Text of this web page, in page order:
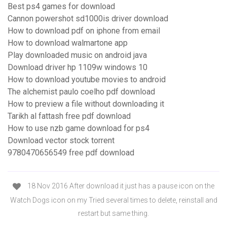
Best ps4 games for download
Cannon powershot sd1000is driver download
How to download pdf on iphone from email
How to download walmartone app
Play downloaded music on android java
Download driver hp 1109w windows 10
How to download youtube movies to android
The alchemist paulo coelho pdf download
How to preview a file without downloading it
Tarikh al fattash free pdf download
How to use nzb game download for ps4
Download vector stock torrent
9780470656549 free pdf download
18 Nov 2016 After download it just has a pause icon on the
Watch Dogs icon on my Tried several times to delete, reinstall and
restart but same thing.